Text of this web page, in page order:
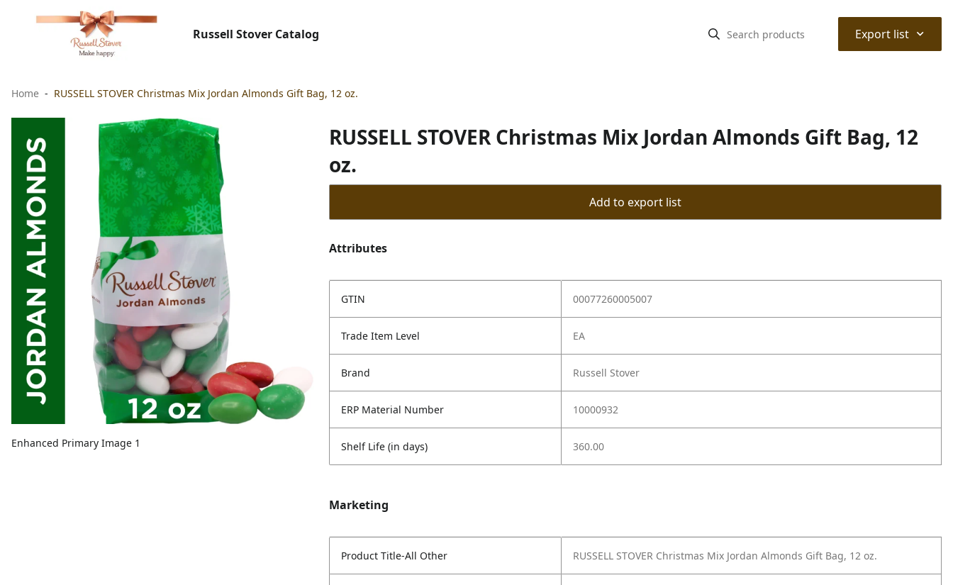
Russell Stover Catalog Export list ⌃
Home RUSSELL STOVER Christmas Mix Jordan Almonds Gift Bag, 12 oz.
Enhanced Primary Image 1
RUSSELL STOVER Christmas Mix Jordan Almonds Gift Bag, 12
oz.
Add to export list
Attributes
GTIN 00077260005007
Trade Item Level EA
Brand Russell Stover
ERP Material Number 10000932
Shelf Life (in days) 360.00
Marketing
Product Title-All Other RUSSELL STOVER Christmas Mix Jordan Almonds Gift Bag, 12 oz.